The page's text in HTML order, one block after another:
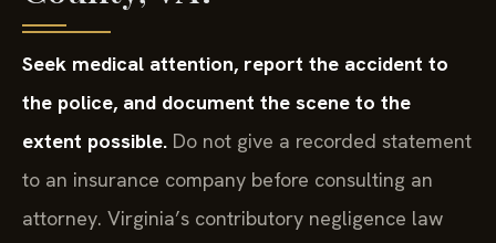
Seek medical attention, report the accident to
the police, and document the scene to the
extent possible. Do not give a recorded statement
to an insurance company before consulting an
attorney. Virginia’s contributory negligence law